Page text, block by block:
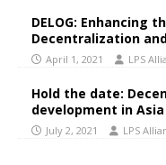
DELOG: Enhancing
Decentralization
April 1, 2021 LPS
Hold the date:
development in Asia
July 2, 2021 LPS